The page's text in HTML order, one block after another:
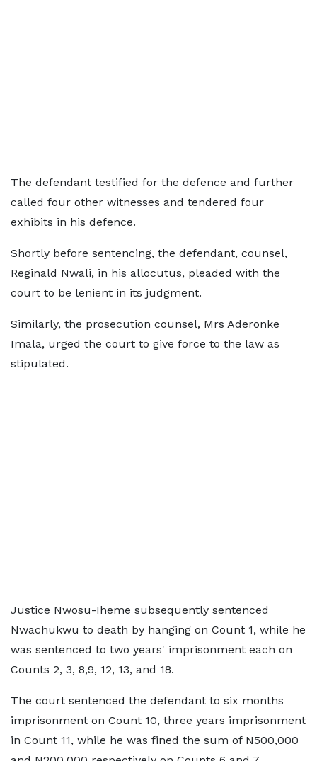
The defendant testified for the defence and further
called four other witnesses and tendered four
exhibits in his defence.
Shortly before sentencing, the defendant, counsel,
Reginald Nwali, in his allocutus, pleaded with the
court to be lenient in its judgment.
Similarly, the prosecution counsel, Mrs Aderonke
Imala, urged the court to give force to the law as
stipulated.
Justice Nwosu-Iheme subsequently sentenced
Nwachukwu to death by hanging on Count 1, while he
was sentenced to two years' imprisonment each on
Counts 2, 3, 8,9, 12, 13, and 18.
The court sentenced the defendant to six months
imprisonment on Count 10, three years imprisonment
in Count 11, while he was fined the sum of N500,000